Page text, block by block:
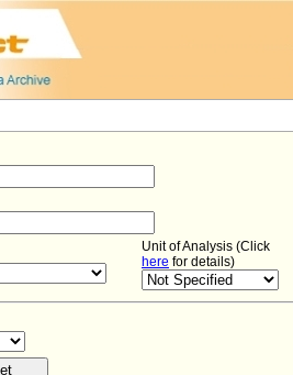
Unit of Analysis (Click
here for details)